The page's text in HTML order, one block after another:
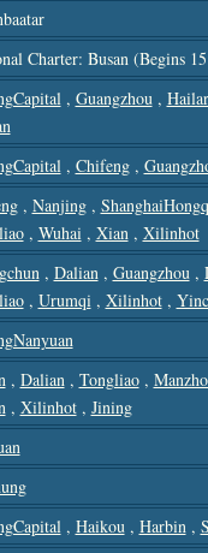
Charter: Busan (begins
, Guangzhou, Hailar
, Chifeng,
, Nanjing,
, Wuhai, Xian, Xilinhot
, Dalian, Guangzhou,
, Urumqi, Xilinhot,
, Dalian, Tongliao,
, Xilinhot, Jining
, Haikou, Harbin,